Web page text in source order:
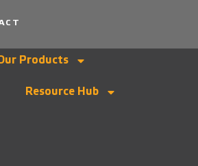
Products
Resource Hub